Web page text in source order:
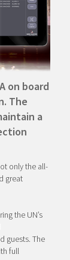
on board
The
a
only the all-
great
the UN’s
guests. The
full